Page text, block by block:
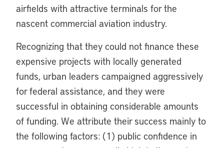
airfields with attractive terminals for the
nascent commercial aviation industry.
Recognizing that they could not finance these
expensive projects with locally generated
funds, urban leaders campaigned aggressively
for federal assistance, and they were
successful in obtaining considerable amounts
of funding. We attribute their success mainly to
the following factors: (1) public confidence in